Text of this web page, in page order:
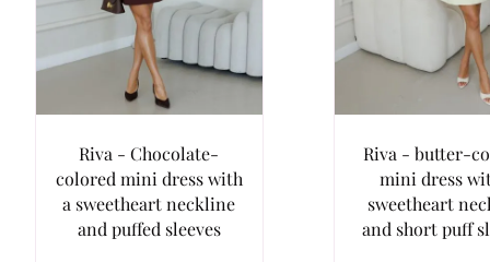
Riva - Chocolate-
colored mini dress with
a sweetheart neckline
and puffed sleeves
Riva - butter-
mini dress
sweetheart
and short puff